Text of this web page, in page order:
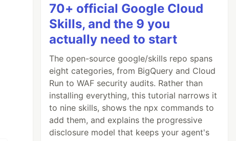
70+ official Google Cloud
Skills, and the 9 you
actually need to start
The open-source google/skills repo spans
eight categories, from BigQuery and Cloud
Run to WAF security audits. Rather than
installing everything, this tutorial narrows it
to nine skills, shows the npx commands to
add them, and explains the progressive
disclosure model that keeps your agent's